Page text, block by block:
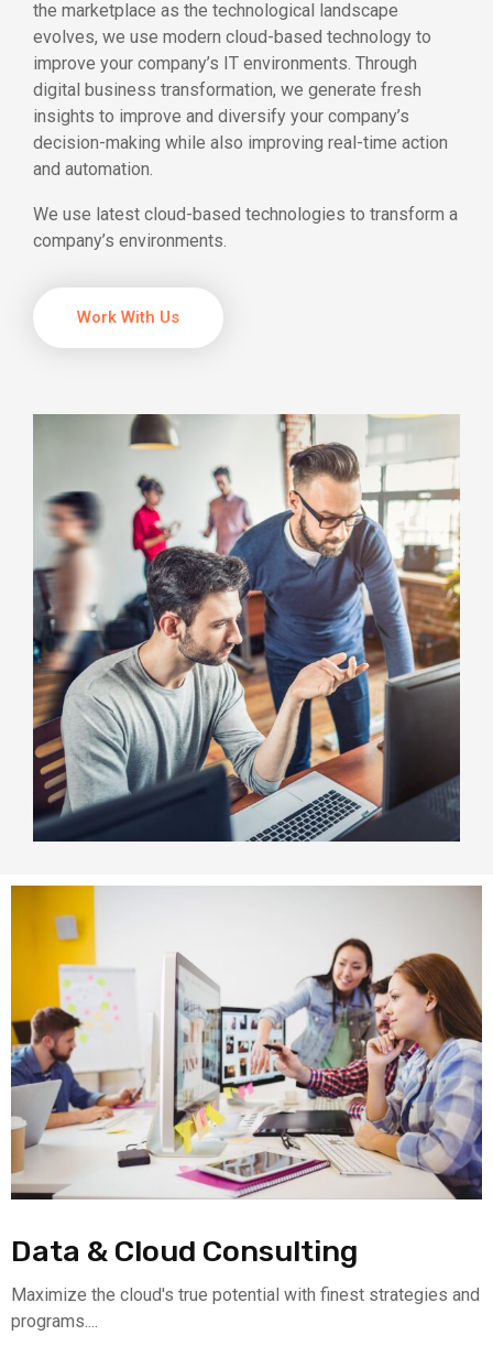
the marketplace as the technological landscape
evolves, we use modern cloud-based technology to
improve your company’s IT environments. Through
digital business transformation, we generate fresh
insights to improve and diversify your company’s
decision-making while also improving real-time action
and automation.
We use latest cloud-based technologies to transform a
company’s environments.
Work With Us
Data & Cloud Consulting
Maximize the cloud's true potential with finest strategies and
programs....